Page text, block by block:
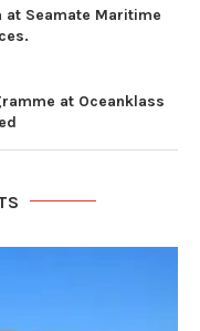
at Seamate Maritime
at Oceanklass